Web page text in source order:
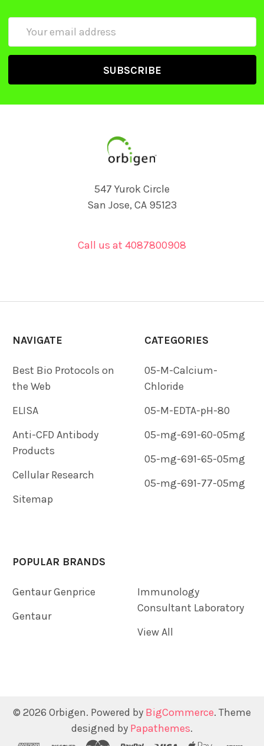
547 Yurok Circle
San Jose, CA 95123
Call us at 4087800908
NAVIGATE
Best Bio Protocols on
the Web
ELISA
Anti-CFD Antibody
Products
Cellular Research
Sitemap
CATEGORIES
05-M-Calcium-
Chloride
05-M-EDTA-pH-80
05-mg-691-60-05mg
05-mg-691-65-05mg
05-mg-691-77-05mg
POPULAR BRANDS
Gentaur Genprice
Gentaur
Immunology
Consultant Laboratory
View All
© 2026 Orbigen. Powered by BigCommerce. Theme
designed by Papathemes.